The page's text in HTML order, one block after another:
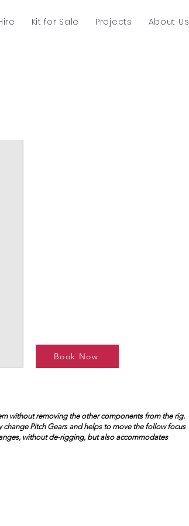
Kit for Sale Projects About Us
Book Now
without removing the other components from the rig.
Pitch Gears and helps to move the follow focus
without de-rigging, but also accommodates